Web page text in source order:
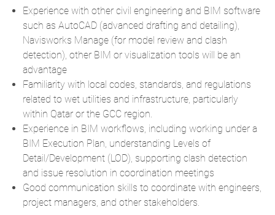
Experience with other civil engineering and BIM software
such as AutoCAD (advanced drafting and detailing),
Navisworks Manage (for model review and clash
detection), other BIM or visualization tools will be an
advantage
Familiarity with local codes, standards, and regulations
related to wet utilities and infrastructure, particularly
within Qatar or the GCC region.
Experience in BIM workflows, including working under a
BIM Execution Plan, understanding Levels of
Detail/Development (LOD), supporting clash detection
and issue resolution in coordination meetings
Good communication skills to coordinate with engineers,
project managers, and other stakeholders.